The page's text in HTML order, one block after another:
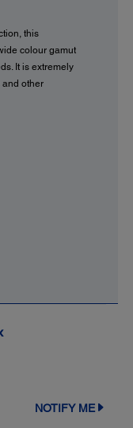
this
colour gamut
It is extremely
and other
NOTIFY ME